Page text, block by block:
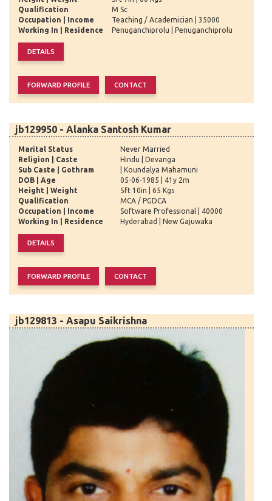
Qualification
M Sc
Occupation | Income
Teaching / Academician | 35000
Working In | Residence
Penuganchiprolu | Penuganchiprolu
jb129950 - Alanka Santosh Kumar
Marital Status
Never Married
Religion | Caste
Hindu | Devanga
Sub Caste | Gothram
| Koundalya Mahamuni
DOB | Age
05-06-1985 | 41y 2m
Height | Weight
5ft 10in | 65 Kgs
Qualification
MCA / PGDCA
Occupation | Income
Software Professional | 40000
Working In | Residence
Hyderabad | New Gajuwaka
jb129813 - Asapu Saikrishna